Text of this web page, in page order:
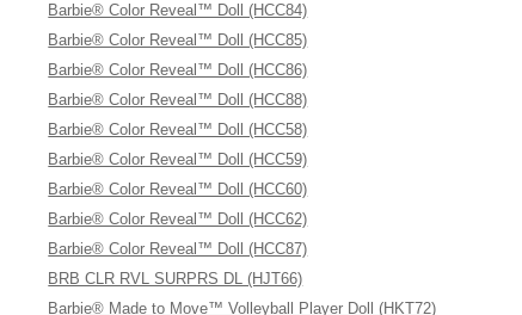
Barbie® Color Reveal™ Doll (HCC84)
Barbie® Color Reveal™ Doll (HCC85)
Barbie® Color Reveal™ Doll (HCC86)
Barbie® Color Reveal™ Doll (HCC88)
Barbie® Color Reveal™ Doll (HCC58)
Barbie® Color Reveal™ Doll (HCC59)
Barbie® Color Reveal™ Doll (HCC60)
Barbie® Color Reveal™ Doll (HCC62)
Barbie® Color Reveal™ Doll (HCC87)
BRB CLR RVL SURPRS DL (HJT66)
Barbie® Made to Move™ Volleyball Player Doll (HKT72)